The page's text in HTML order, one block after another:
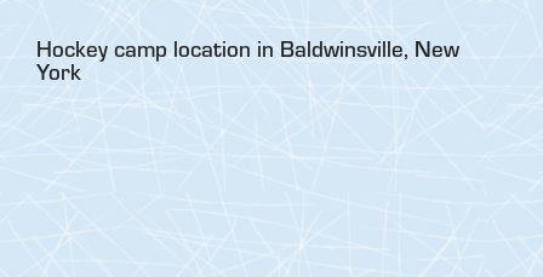
Hockey camp location in Baldwinsville, New
York